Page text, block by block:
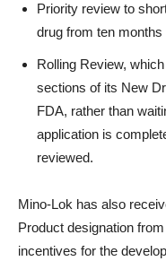
Priority review to
drug from ten
Rolling Review,
sections of its New
FDA, rather than
application is
reviewed.
Mino-Lok has also
Product designation
incentives for the